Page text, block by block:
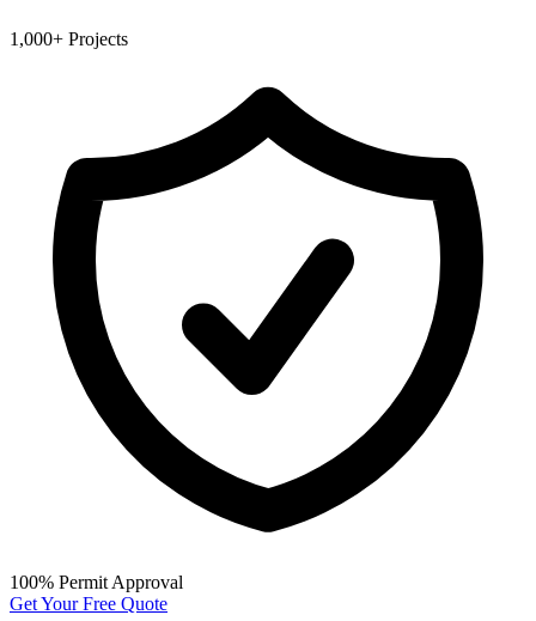
1,000+ Projects
100% Permit Approval
Get Your Free Quote